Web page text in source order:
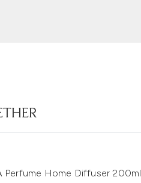
Perfume Home Diffuser 200ml